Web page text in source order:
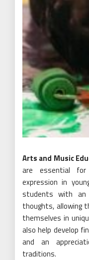
Arts and Music
are essential
expression in
students with
thoughts, allowing
themselves in
also help develop
and an
traditions.